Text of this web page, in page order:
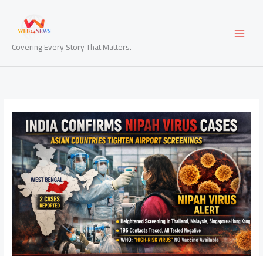
content
Covering Every Story That Matters.